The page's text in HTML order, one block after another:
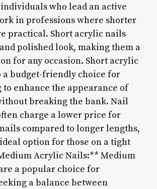
who lead an active
in professions where shorter
practical. Short acrylic nails
polished look, making them a
for any occasion. Short acrylic
a budget-friendly choice for
enhance the appearance of
breaking the bank. Nail
charge a lower price for
compared to longer lengths,
option for those on a tight
Acrylic Nails:** Medium
a popular choice for
a balance between